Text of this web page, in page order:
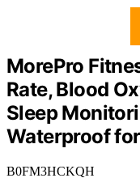
MorePro
Rate, Blood
Sleep
Waterproof
B0FM3HCKQH